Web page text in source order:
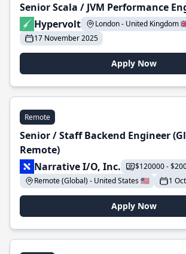
Senior Scala / JVM Performance
Hypervolt
London - United Kingdom
17 November 2025
Apply Now
Remote
Senior / Staff Backend Engineer
Remote)
Narrative I/O, Inc.
$120000 -
Remote (Global) - United States 🇺🇸
1
Apply Now